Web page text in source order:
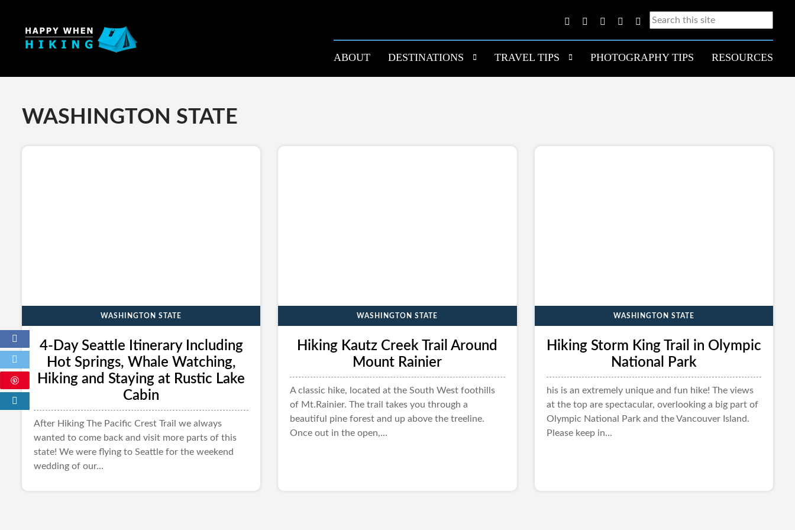
ABOUT DESTINATIONS TRAVEL TIPS PHOTOGRAPHY TIPS RESOURCES
WASHINGTON STATE
WASHINGTON STATE
4-Day Seattle Itinerary Including
Hot Springs, Whale Watching,
Hiking and Staying at Rustic Lake
Cabin
After Hiking The Pacific Crest Trail we always
wanted to come back and visit more parts of this
state! We were flying to Seattle for the weekend
wedding of our...
WASHINGTON STATE
Hiking Kautz Creek Trail Around
Mount Rainier
A classic hike, located at the South West foothills
of Mt.Rainier. The trail takes you through a
beautiful pine forest and up above the treeline.
Once out in the open,...
WASHINGTON STATE
Hiking Storm King Trail in Olympic
National Park
his is an extremely unique and fun hike! The views
at the top are spectacular, overlooking a big part of
Olympic National Park and the Vancouver Island.
Please keep in...